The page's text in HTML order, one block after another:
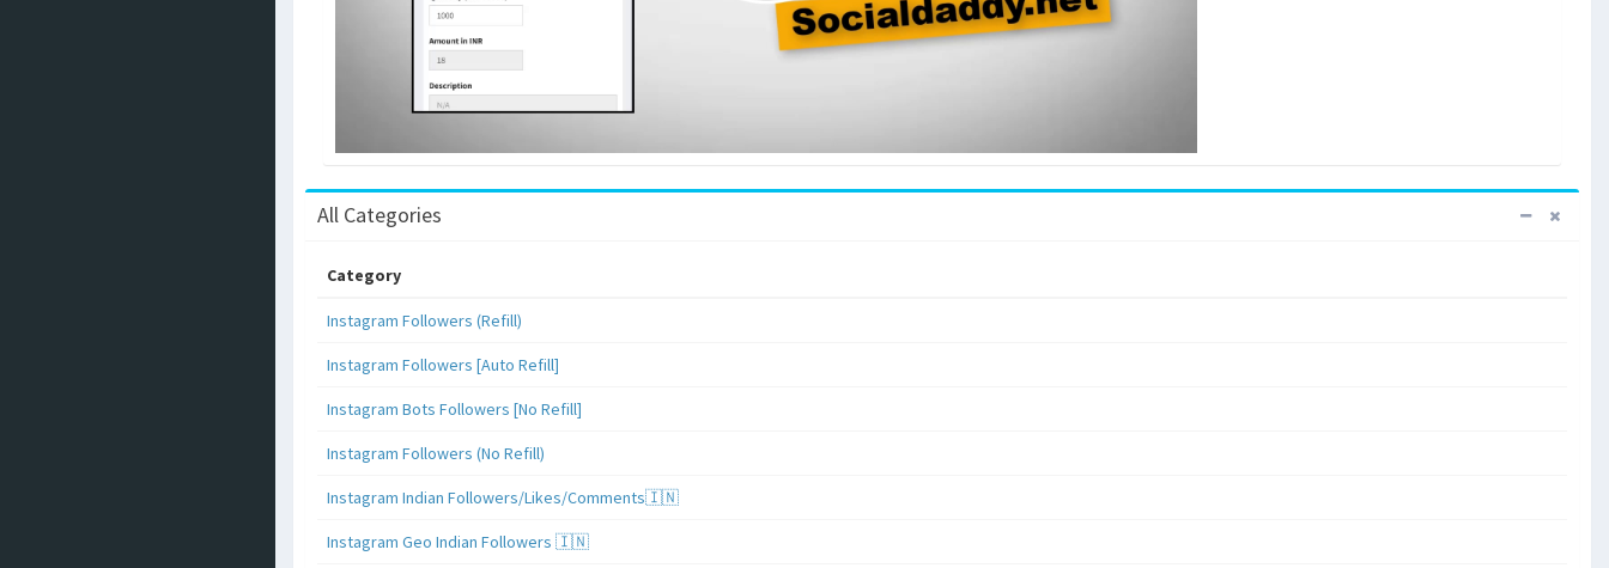
All Categories
Category
Instagram Followers (Refill)
Instagram Followers [Auto Refill]
Instagram Bots Followers [No Refill]
Instagram Followers (No Refill)
Instagram Indian Followers/Likes/Comments🇮🇳
Instagram Geo Indian Followers 🇮🇳